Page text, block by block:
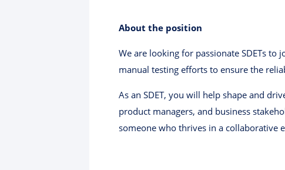
About the position
We are looking for passionate SDETs
manual testing efforts to ensure the
As an SDET, you will help shape and
product managers, and business
someone who thrives in a collaborative